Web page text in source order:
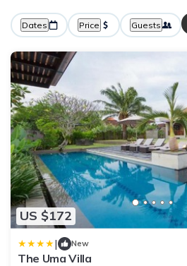
Dates Price Guests
US $172
| New
The Uma Villa